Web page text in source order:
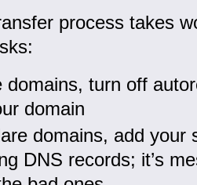
process takes
domains, turn off
domain
domains, add your
DNS records; it’s